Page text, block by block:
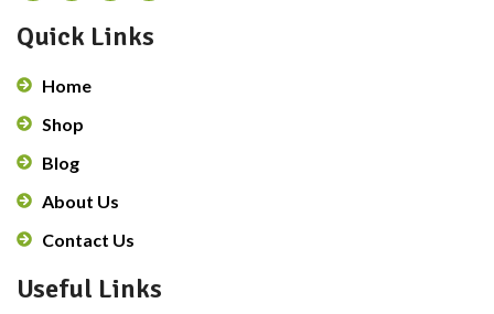
Quick Links
Home
Shop
Blog
About Us
Contact Us
Useful Links